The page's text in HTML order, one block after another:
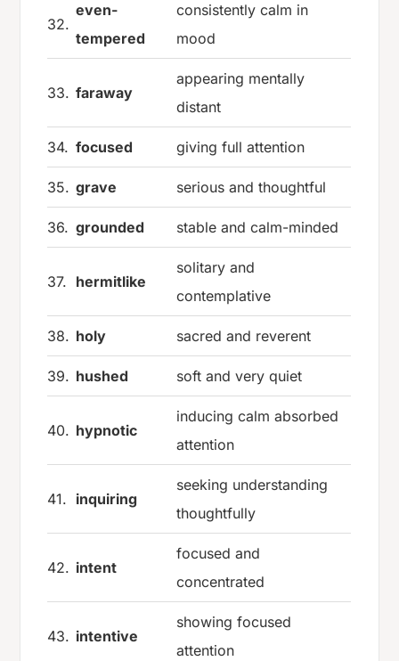
32.
even-
tempered
consistently calm in
mood
33. faraway
appearing mentally
distant
34. focused giving full attention
35. grave serious and thoughtful
36. grounded stable and calm-minded
37. hermitlike
solitary and
contemplative
38. holy sacred and reverent
39. hushed soft and very quiet
40. hypnotic
inducing calm absorbed
attention
41. inquiring
seeking understanding
thoughtfully
42. intent
focused and
concentrated
43. intentive
showing focused
attention